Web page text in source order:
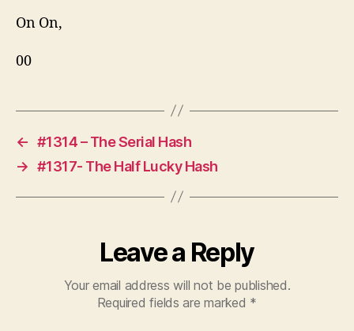
On On,
00
← #1314 – The Serial Hash
→ #1317- The Half Lucky Hash
Leave a Reply
Your email address will not be published.
Required fields are marked *